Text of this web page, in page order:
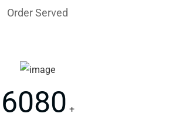
Order Served
6080 +